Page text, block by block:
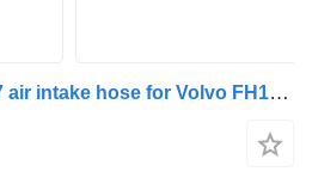
FH16 (01.12-) 20551487 air intake hose for Volvo FH12, FH16, NH12, FH, VNL780 (1993-2014) truck tractor